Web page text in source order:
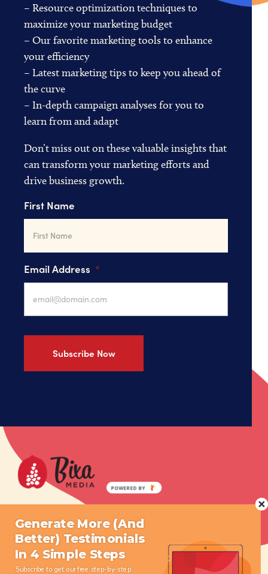
– Resource optimization techniques to
maximize your marketing budget
– Our favorite marketing tools to enhance
your efficiency
– Latest marketing tips to keep you ahead of
the curve
– In-depth campaign analyses for you to
learn from and adapt
Don’t miss out on these valuable insights that
can transform your marketing efforts and
drive business growth.
First Name
Email Address *
What We Do
Who We Are
Resources
Press
Generate More (And
Better) Testimonials
In 4 Simple Steps
Subscribe to get our free step-by-step